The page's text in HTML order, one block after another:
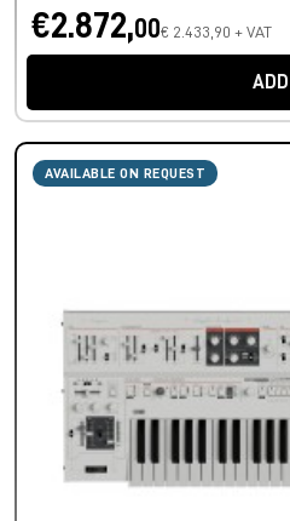
€2.872,00€ 2.433,90 + VAT
ADD
AVAILABLE ON REQUEST